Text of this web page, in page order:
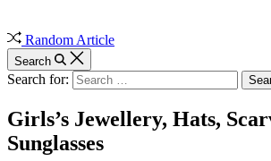
Random Article
Search
Search for:
Girls’s Jewellery, Hats,
Sunglasses